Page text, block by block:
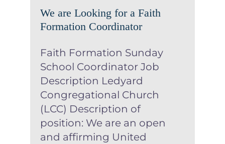
We are Looking for a Faith
Formation Coordinator
Faith Formation Sunday
School Coordinator Job
Description Ledyard
Congregational Church
(LCC) Description of
position: We are an open
and affirming United